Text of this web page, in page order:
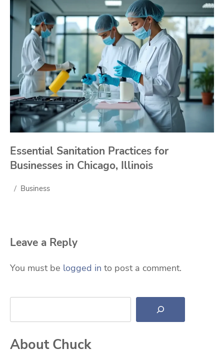
Essential Sanitation Practices for
Businesses in Chicago, Illinois
Business
Leave a Reply
You must be logged in to post a comment.
Search
About Chuck